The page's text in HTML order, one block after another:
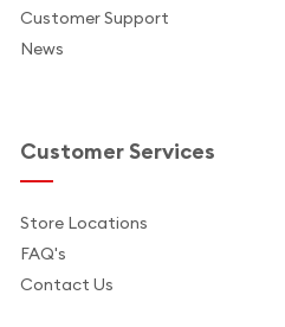
Customer Support
News
Customer Services
Store Locations
FAQ's
Contact Us